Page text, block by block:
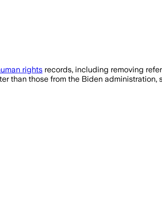
omit key abuses
rights records, including removing
than those from the Biden